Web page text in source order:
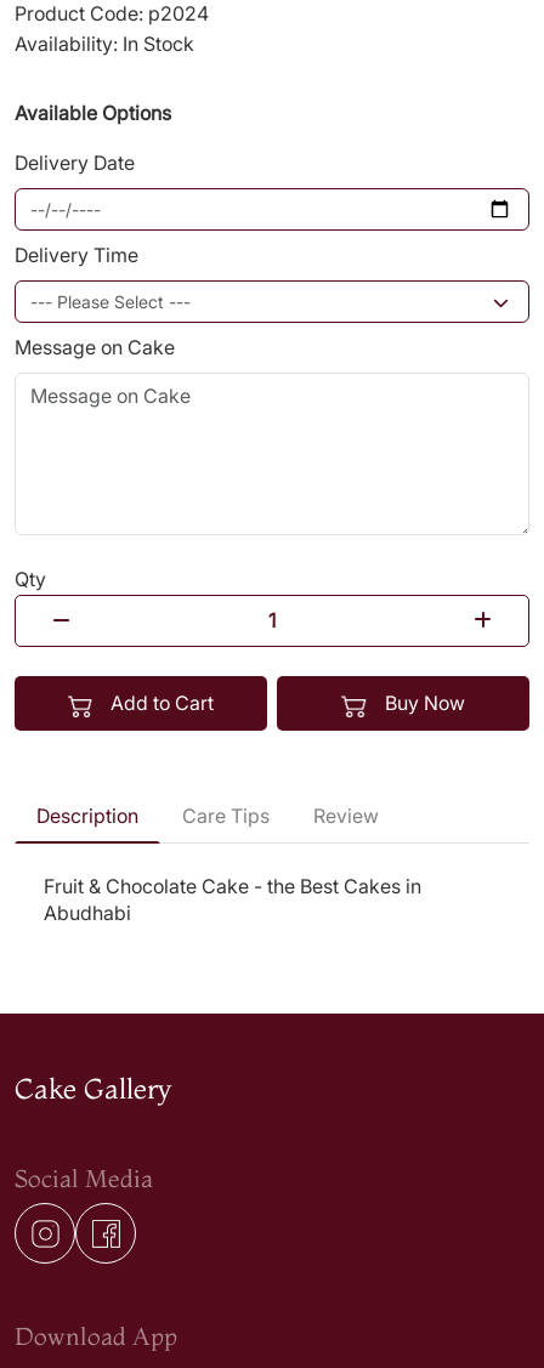
Product Code: p2024
Availability: In Stock
Available Options
Delivery Date
Delivery Time
Message on Cake
Qty
Add to Cart Buy Now
Description Care Tips Review
Fruit & Chocolate Cake - the Best Cakes in
Abudhabi
Cake Gallery
Social Media
Download App